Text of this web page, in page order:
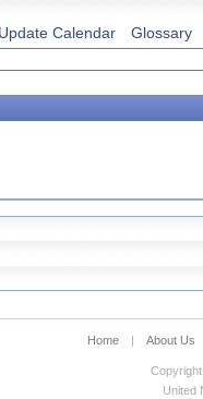
Update Calendar Glossary
Home | About Us
United